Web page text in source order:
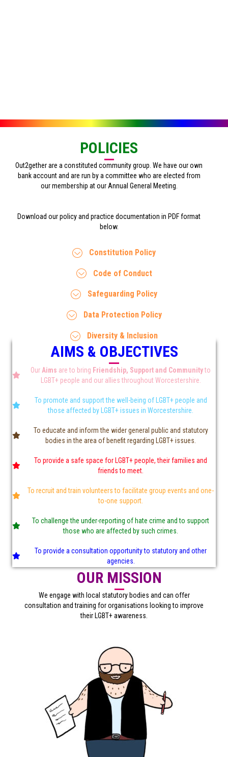
POLICIES
Out2gether are a constituted community group. We have our own
bank account and are run by a committee who are elected from
our membership at our Annual General Meeting.
Download our policy and practice documentation in PDF format
below.
Constitution Policy
Code of Conduct
Safeguarding Policy
Data Protection Policy
Diversity & Inclusion
AIMS & OBJECTIVES
Our Aims are to bring Friendship, Support and Communityto
LGBT+ people and our allies throughout Worcestershire.
To promote and support the well-being of LGBT+ people and
those affected by LGBT+ issues in Worcestershire.
To educate and inform the wider general public and statutory
bodies in the area of benefit regarding LGBT+ issues.
To provide a safe space for LGBT+ people, their families and
friends to meet.
To recruit and train volunteers to facilitate group events and one-
to-one support.
To challenge the under-reporting of hate crime and to support
those who are affected by such crimes.
To provide a consultation opportunity to statutory and other
agencies.
OUR MISSION
We engage with local statutory bodies and can offer
consultation and training for organisations looking to improve
their LGBT+ awareness.